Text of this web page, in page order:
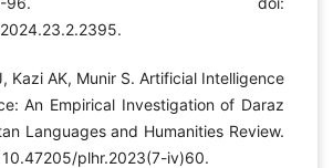
Kazi AK, Munir S. Artificial Intelligence
An Empirical Investigation of Daraz
Languages and Humanities Review.
plhr.2023(7-iv)60.